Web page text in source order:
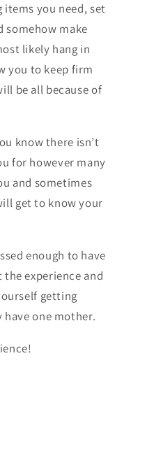
you need, set
somehow make
likely hang in
you to keep firm
be all because of
know there isn’t
for however many
and sometimes
get to know your
enough to have
experience and
getting
one mother.